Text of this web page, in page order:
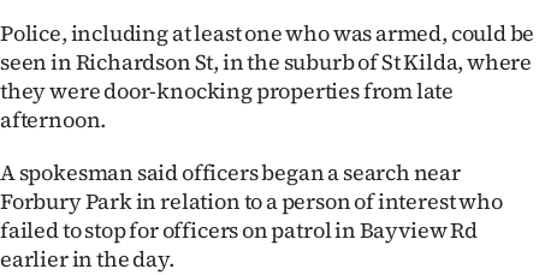
National
World
Opinion
100
Years
Police, including at least one who was armed, could be
seen in Richardson St, in the suburb of St Kilda, where
they were door-knocking properties from late
afternoon.
A spokesman said officers began a search near
Forbury Park in relation to a person of interest who
failed to stop for officers on patrol in Bayview Rd
earlier in the day.